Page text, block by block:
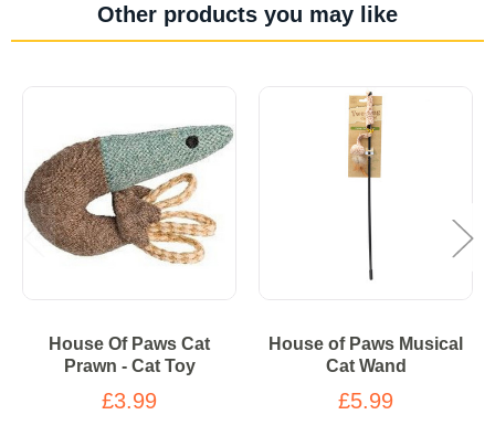
Other products you may like
House Of Paws Cat
Prawn - Cat Toy
£3.99
House of Paws Musical
Cat Wand
£5.99